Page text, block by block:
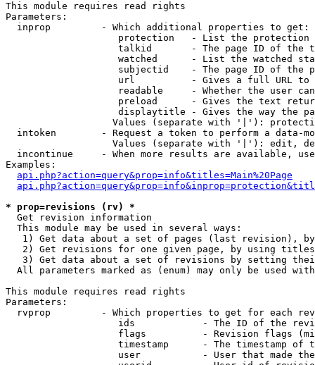
This module requires read rights
Parameters:
  inprop         - Which additional properties to get:
protection   - List the protection
talkid       - The page ID of the
watched      - List the watched
subjectid    - The page ID of the
url          - Gives a full URL
readable     - Whether the user
preload      - Gives the text
displaytitle - Gives the way the
Values (separate with '|'):
intoken        - Request a token to perform a data-
Values (separate with '|'): edit,
incontinue     - When more results are available,
Examples:
api.php?action=query&prop=info&titles=Main%20Page
* prop=revisions (rv) *
Get revision information
  This module may be used in several ways:
1) Get data about a set of pages (last revision),
2) Get revisions for one given page, by using
3) Get data about a set of revisions by setting
All parameters marked as (enum) may only be used
This module requires read rights
Parameters:
rvprop         - Which properties to get for each
ids            - The ID of the
flags          - Revision flags
timestamp      - The timestamp of
user           - User that made